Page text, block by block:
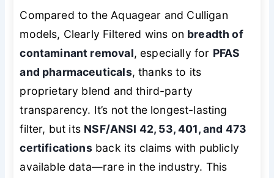
Compared to the Aquagear and Culligan
models, Clearly Filtered wins on breadth of
contaminant removal, especially for PFAS
and pharmaceuticals, thanks to its
proprietary blend and third-party
transparency. It’s not the longest-lasting
filter, but its NSF/ANSI 42, 53, 401, and 473
certificationsback its claims with publicly
available data—rare in the industry. This